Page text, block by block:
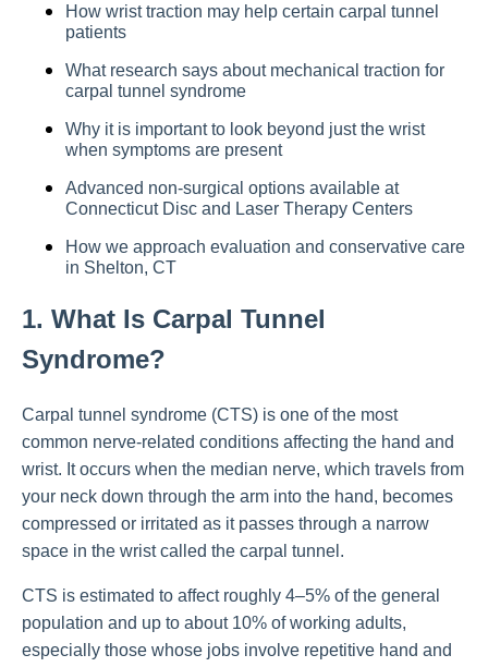
How wrist traction may help certain carpal tunnel
patients
What research says about mechanical traction for
carpal tunnel syndrome
Why it is important to look beyond just the wrist
when symptoms are present
Advanced non-surgical options available at
Connecticut Disc and Laser Therapy Centers
How we approach evaluation and conservative care
in Shelton, CT
1. What Is Carpal Tunnel
Syndrome?
Carpal tunnel syndrome (CTS) is one of the most
common nerve-related conditions affecting the hand and
wrist. It occurs when the median nerve, which travels from
your neck down through the arm into the hand, becomes
compressed or irritated as it passes through a narrow
space in the wrist called the carpal tunnel.
CTS is estimated to affect roughly 4–5% of the general
population and up to about 10% of working adults,
especially those whose jobs involve repetitive hand and